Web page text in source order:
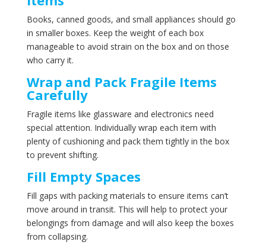
Books, canned goods, and small appliances should go
in smaller boxes. Keep the weight of each box
manageable to avoid strain on the box and on those
who carry it.
Wrap and Pack Fragile Items
Carefully
Fragile items like glassware and electronics need
special attention. Individually wrap each item with
plenty of cushioning and pack them tightly in the box
to prevent shifting.
Fill Empty Spaces
Fill gaps with packing materials to ensure items can’t
move around in transit. This will help to protect your
belongings from damage and will also keep the boxes
from collapsing.